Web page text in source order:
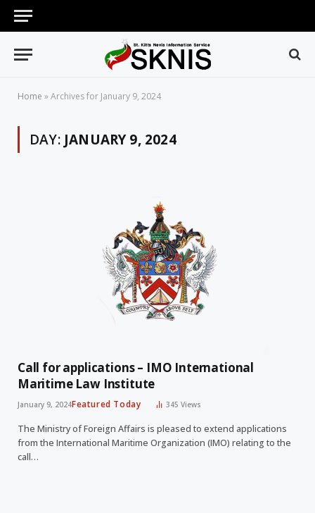
Home »Archives for January 9, 2024
DAY: JANUARY 9, 2024
Call for applications – IMO International
Maritime Law Institute
January 9, 2024Featured Today 345Views
The Ministry of Foreign Affairs is pleased to extend applications
from the International Maritime Organization (IMO) relating to the
call…